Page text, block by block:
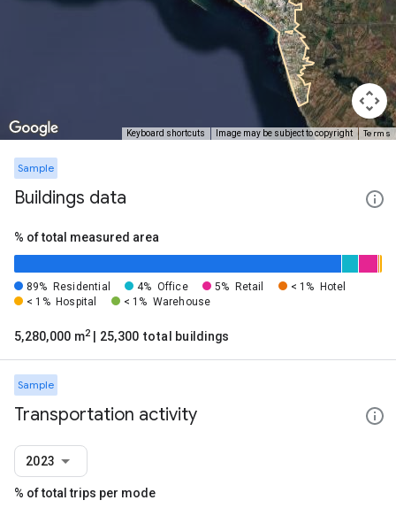
Keyboard shortcuts Image may be subject to copyright Terms
Sample
Buildings data
% of total measured area
89% Residential 4% Office 5% Retail < 1%
Hotel
< 1% Hospital < 1% Warehouse
5,280,000 m2 | 25,300 total buildings
Sample
Transportation activity
2023
% of total trips per mode